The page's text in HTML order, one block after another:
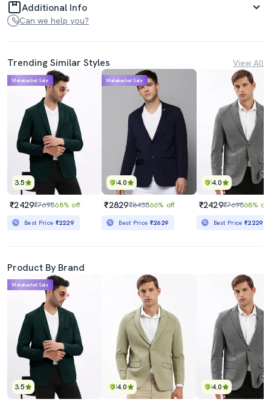
Additional Info
Can we help you?
Trending Similar Styles View All
3.5
Mahabachat Sale
₹2429₹769868% off
Best Price ₹2229
4.0
Mahabachat Sale
₹2829₹843866% off
Best Price ₹2629
4.0
₹2429₹769868% off
Best Price₹2229
Product By Brand
3.5
Mahabachat Sale
4.0 4.0